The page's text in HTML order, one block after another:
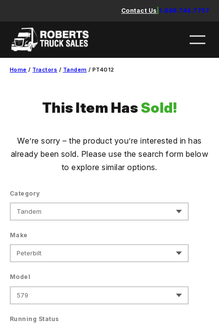
content
Contact Us 1.888.744.7757
Home / Tractors / Tandem / PT4012
This Item Has Sold!
We’re sorry – the product you’re interested in has
already been sold. Please use the search form below
to explore similar options.
Category
Make
Model
Running Status